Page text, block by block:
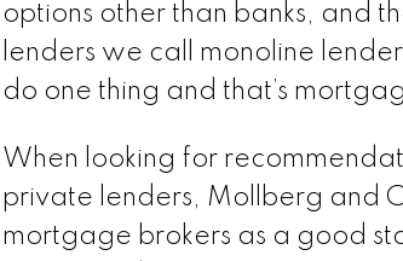
options other than banks, and
lenders we call monoline
do one thing and that’s
When looking for
private lenders, Mollberg and
mortgage brokers as a good